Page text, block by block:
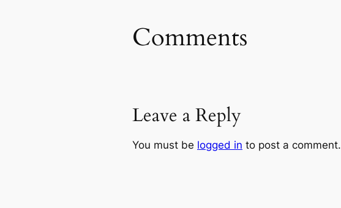
Comments
Leave a Reply
You must be logged in to post a comment.